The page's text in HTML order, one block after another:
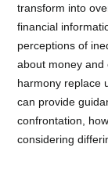
transform into
financial
perceptions of
about money and
harmony replace
can provide
confrontation,
considering